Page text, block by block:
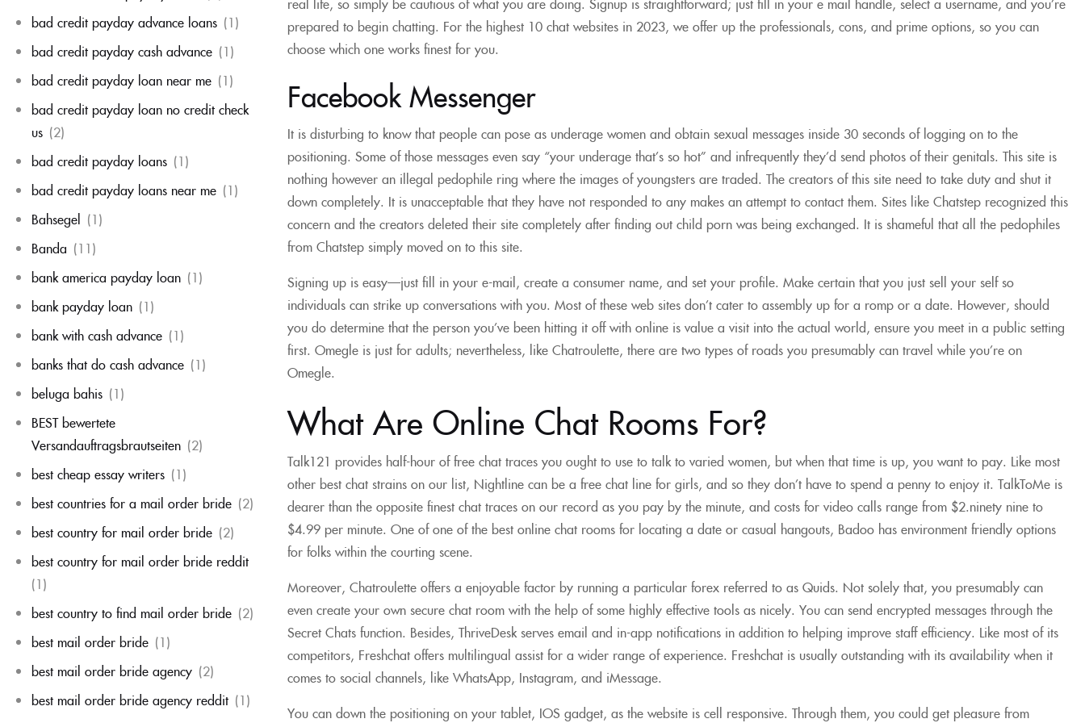
bad credit payday advance loans (1)
bad credit payday cash advance (1)
bad credit payday loan near me (1)
bad credit payday loan no credit check
us (2)
bad credit payday loans (1)
bad credit payday loans near me (1)
Bahsegel (1)
Banda (11)
bank america payday loan (1)
bank payday loan (1)
bank with cash advance (1)
banks that do cash advance (1)
beluga bahis (1)
BEST bewertete
Versandauftragsbrautseiten (2)
best cheap essay writers (1)
best countries for a mail order bride (2)
best country for mail order bride (2)
best country for mail order bride reddit
(1)
best country to find mail order bride (2)
best mail order bride (1)
best mail order bride agency (2)
best mail order bride agency reddit (1)
real life, so simply be cautious of what you are doing. Signup is straightforward; just fill in your e mail handle, select a username, and you’re
prepared to begin chatting. For the highest 10 chat websites in 2023, we offer up the professionals, cons, and prime options, so you can
choose which one works finest for you.
Facebook Messenger
It is disturbing to know that people can pose as underage women and obtain sexual messages inside 30 seconds of logging on to the
positioning. Some of those messages even say “your underage that’s so hot” and infrequently they’d send photos of their genitals. This site is
nothing however an illegal pedophile ring where the images of youngsters are traded. The creators of this site need to take duty and shut it
down completely. It is unacceptable that they have not responded to any makes an attempt to contact them. Sites like Chatstep recognized this
concern and the creators deleted their site completely after finding out child porn was being exchanged. It is shameful that all the pedophiles
from Chatstep simply moved on to this site.
Signing up is easy—just fill in your e-mail, create a consumer name, and set your profile. Make certain that you just sell your self so
individuals can strike up conversations with you. Most of these web sites don’t cater to assembly up for a romp or a date. However, should
you do determine that the person you’ve been hitting it off with online is value a visit into the actual world, ensure you meet in a public setting
first. Omegle is just for adults; nevertheless, like Chatroulette, there are two types of roads you presumably can travel while you’re on
Omegle.
What Are Online Chat Rooms For?
Talk121 provides half-hour of free chat traces you ought to use to talk to varied women, but when that time is up, you want to pay. Like most
other best chat strains on our list, Nightline can be a free chat line for girls, and so they don’t have to spend a penny to enjoy it. TalkToMe is
dearer than the opposite finest chat traces on our record as you pay by the minute, and costs for video calls range from $2.ninety nine to
$4.99 per minute. One of one of the best online chat rooms for locating a date or casual hangouts, Badoo has environment friendly options
for folks within the courting scene.
Moreover, Chatroulette offers a enjoyable factor by running a particular forex referred to as Quids. Not solely that, you presumably can
even create your own secure chat room with the help of some highly effective tools as nicely. You can send encrypted messages through the
Secret Chats function. Besides, ThriveDesk serves email and in-app notifications in addition to helping improve staff efficiency. Like most of its
competitors, Freshchat offers multilingual assist for a wider range of experience. Freshchat is usually outstanding with its availability when it
comes to social channels, like WhatsApp, Instagram, and iMessage.
You can down the positioning on your tablet, IOS gadget, as the website is cell responsive. Through them, you could get pleasure from